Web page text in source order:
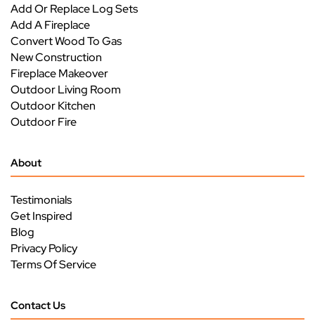
Add Or Replace Log Sets
Add A Fireplace
Convert Wood To Gas
New Construction
Fireplace Makeover
Outdoor Living Room
Outdoor Kitchen
Outdoor Fire
About
Testimonials
Get Inspired
Blog
Privacy Policy
Terms Of Service
Contact Us